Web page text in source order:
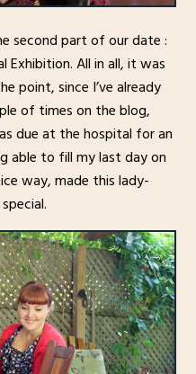
second part of our date :
Exhibition. All in all, it was
point, since I’ve already
of times on the blog,
due at the hospital for an
able to fill my last day on
way, made this lady-